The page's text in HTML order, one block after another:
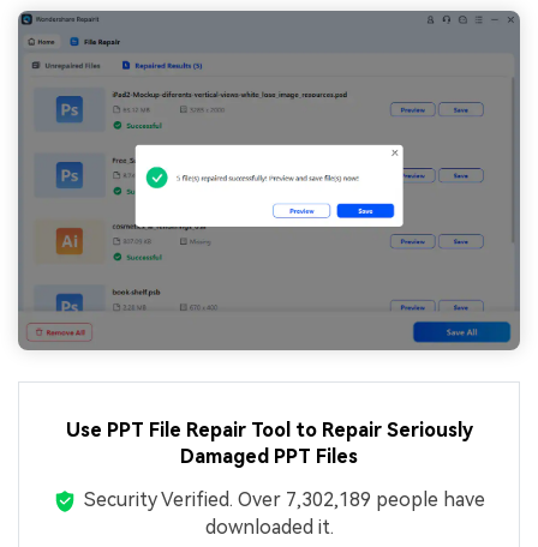
Use PPT File Repair Tool to Repair Seriously
Damaged PPT Files
Security Verified. Over 7,302,189 people have
downloaded it.